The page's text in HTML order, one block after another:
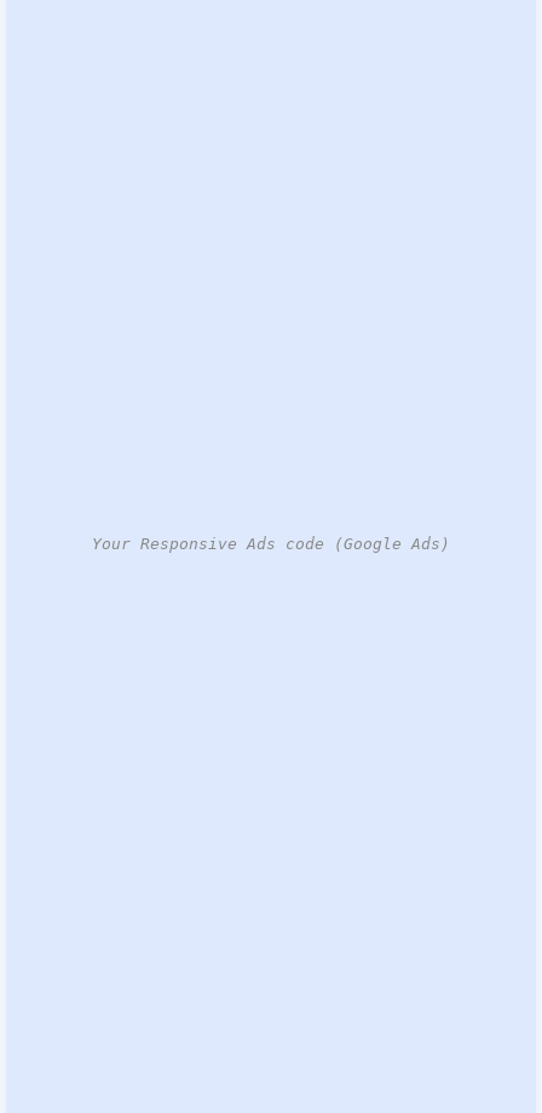
Your Responsive Ads code (Google Ads)